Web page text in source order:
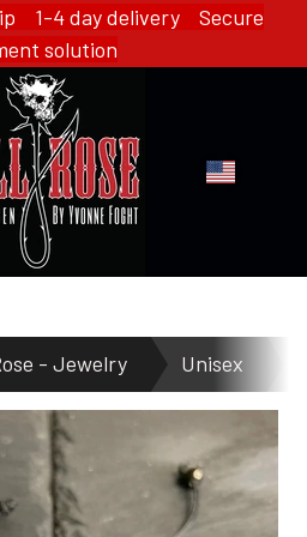
1-4 day delivery Secure
solution
- MERCH
- Jewelry Unisex